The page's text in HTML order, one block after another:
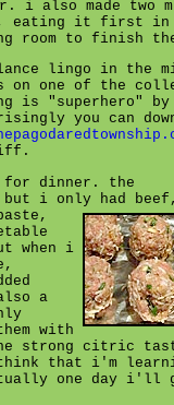
i also made two
it, eating it first in
room to finish
lingo in the
on one of the
is "superhero"
you can
for dinner. the
but i only had
when i
a
with
strong citric
that i'm
one day